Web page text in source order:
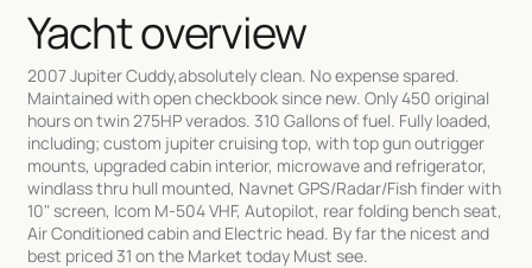
Yacht overview
2007 Jupiter Cuddy,absolutely clean. No expense spared.
Maintained with open checkbook since new. Only 450 original
hours on twin 275HP verados. 310 Gallons of fuel. Fully loaded,
including; custom jupiter cruising top, with top gun outrigger
mounts, upgraded cabin interior, microwave and refrigerator,
windlass thru hull mounted, Navnet GPS/Radar/Fish finder with
10" screen, Icom M-504 VHF, Autopilot, rear folding bench seat,
Air Conditioned cabin and Electric head. By far the nicest and
best priced 31 on the Market today Must see.